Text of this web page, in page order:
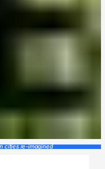
cities re-imagined